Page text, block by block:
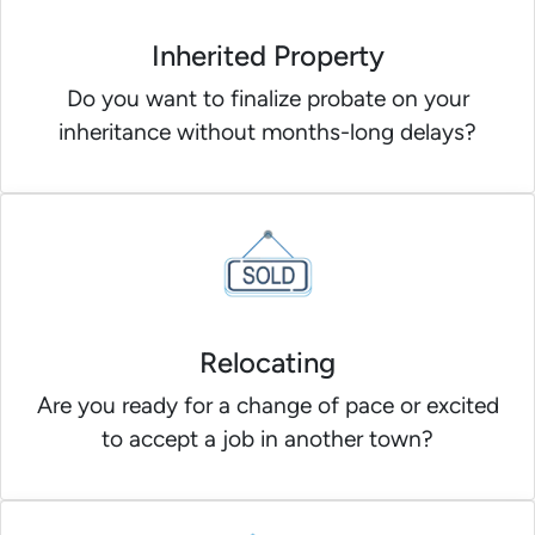
Inherited Property
Do you want to finalize probate on your
inheritance without months-long delays?
Relocating
Are you ready for a change of pace or excited
to accept a job in another town?